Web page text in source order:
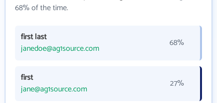
68% of the time.
first last
janedoe@ag1source.com
68%
first
jane@ag1source.com
27%